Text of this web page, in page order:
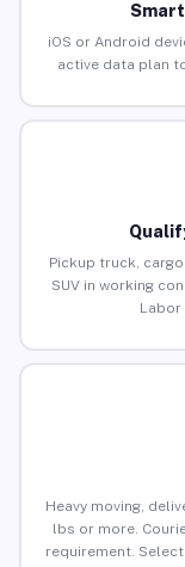
iOS or Android
active data plan
Pickup truck,
SUV in working
Labor
Heavy moving,
lbs or more.
requirement.